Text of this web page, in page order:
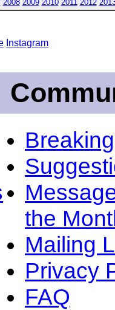
2008 2009 2010 2011 2012
Instagram
the
Mailing
Privacy
FAQ